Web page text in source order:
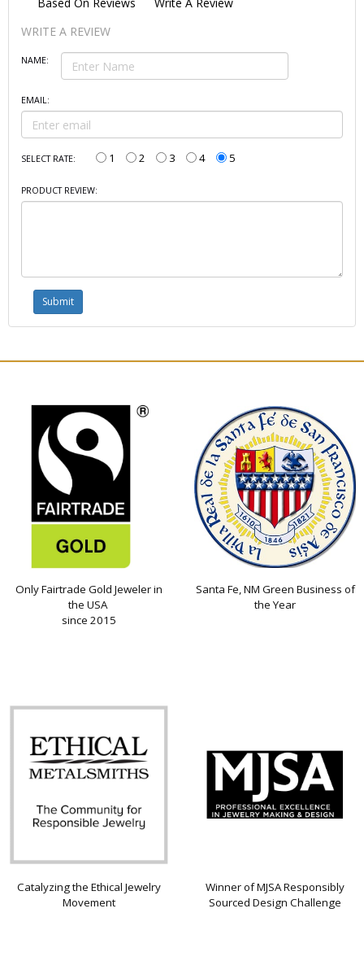
Based On Reviews
Write A Review
WRITE A REVIEW
NAME:
EMAIL:
SELECT RATE: 1 2 3 4 5
PRODUCT REVIEW:
Only Fairtrade Gold Jeweler in
the USA
since 2015
Santa Fe, NM Green Business of
the Year
Catalyzing the Ethical Jewelry
Movement
Winner of MJSA Responsibly
Sourced Design Challenge